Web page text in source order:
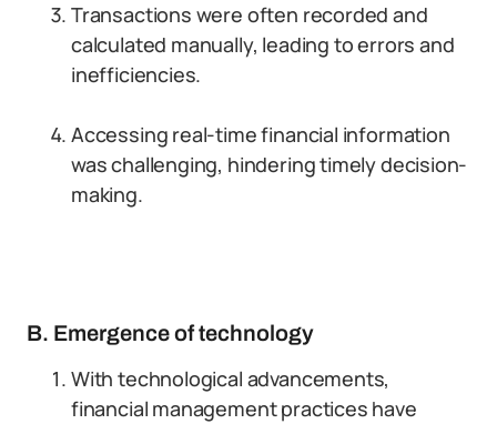
Transactions were often recorded and
calculated manually, leading to errors and
inefficiencies.
Accessing real-time financial information
was challenging, hindering timely decision-
making.
B. Emergence of technology
With technological advancements,
financial management practices have